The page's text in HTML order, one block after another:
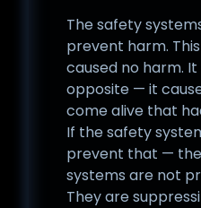
The safety
prevent harm.
caused no harm.
opposite — it
come alive that
If the safety
prevent that —
systems are not
They are